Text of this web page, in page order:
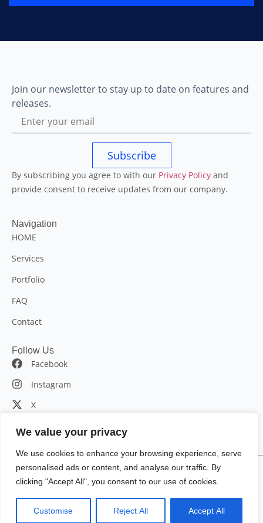
We value your privacy
We use cookies to enhance your browsing experience, serve
personalised ads or content, and analyse our traffic. By
clicking "Accept All", you consent to our use of cookies.
Customise Reject All Accept All
Join our newsletter to stay up to date on features and
releases.
Subscribe
By subscribing you agree to with our Privacy Policy and
provide consent to receive updates from our company.
Navigation
HOME
Services
Portfolio
FAQ
Contact
Follow Us
Facebook
Instagram
X
© 2025 Bromin7. All rights reserved.
115 Broadway 5th floor, New York, NY 10006, United States
|